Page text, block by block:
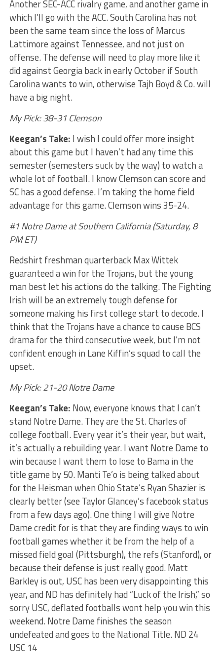
Another SEC-ACC rivalry game, and another game in
which I’ll go with the ACC. South Carolina has not
been the same team since the loss of Marcus
Lattimore against Tennessee, and not just on
offense. The defense will need to play more like it
did against Georgia back in early October if South
Carolina wants to win, otherwise Tajh Boyd & Co. will
have a big night.
My Pick: 38-31 Clemson
Keegan’s Take: I wish I could offer more insight
about this game but I haven’t had any time this
semester (semesters suck by the way) to watch a
whole lot of football. I know Clemson can score and
SC has a good defense. I’m taking the home field
advantage for this game. Clemson wins 35-24.
#1 Notre Dame at Southern California (Saturday, 8
PM ET)
Redshirt freshman quarterback Max Wittek
guaranteed a win for the Trojans, but the young
man best let his actions do the talking. The Fighting
Irish will be an extremely tough defense for
someone making his first college start to decode. I
think that the Trojans have a chance to cause BCS
drama for the third consecutive week, but I’m not
confident enough in Lane Kiffin’s squad to call the
upset.
My Pick: 21-20 Notre Dame
Keegan’s Take: Now, everyone knows that I can’t
stand Notre Dame. They are the St. Charles of
college football. Every year it’s their year, but wait,
it’s actually a rebuilding year. I want Notre Dame to
win because I want them to lose to Bama in the
title game by 50. Manti Te’o is being talked about
for the Heisman when Ohio State’s Ryan Shazier is
clearly better (see Taylor Glancey’s facebook status
from a few days ago). One thing I will give Notre
Dame credit for is that they are finding ways to win
football games whether it be from the help of a
missed field goal (Pittsburgh), the refs (Stanford), or
because their defense is just really good. Matt
Barkley is out, USC has been very disappointing this
year, and ND has definitely had “Luck of the Irish,” so
sorry USC, deflated footballs wont help you win this
weekend. Notre Dame finishes the season
undefeated and goes to the National Title. ND 24
USC 14